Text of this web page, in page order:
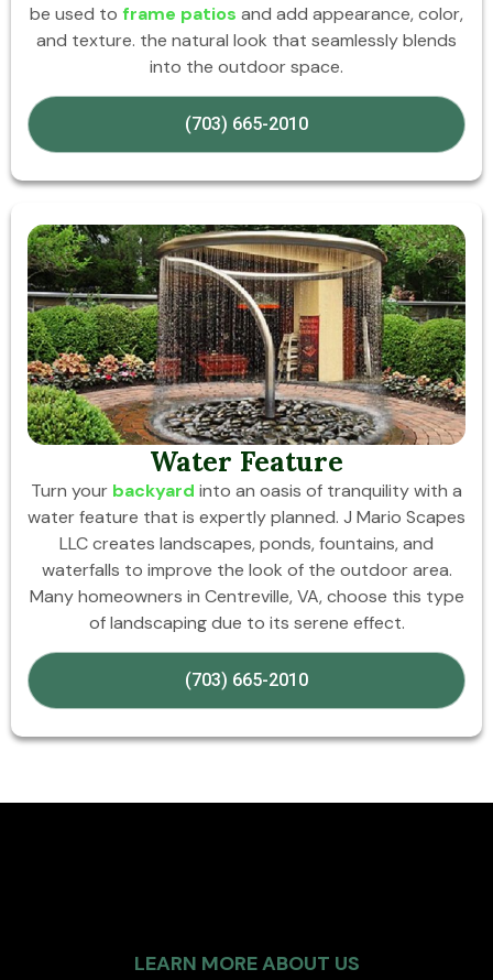
be used to frame patios and add appearance, color,
and texture. the natural look that seamlessly blends
into the outdoor space.
(703) 665-2010
Water Feature
Turn your backyard into an oasis of tranquility with a
water feature that is expertly planned. J Mario Scapes
LLC creates landscapes, ponds, fountains, and
waterfalls to improve the look of the outdoor area.
Many homeowners in Centreville, VA, choose this type
of landscaping due to its serene effect.
(703) 665-2010
LEARN MORE ABOUT US